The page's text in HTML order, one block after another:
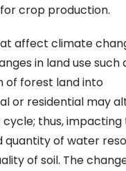
crop production.
affect climate
in land use such
of forest land into
or residential may
thus, impacting
quantity of water
of soil. The